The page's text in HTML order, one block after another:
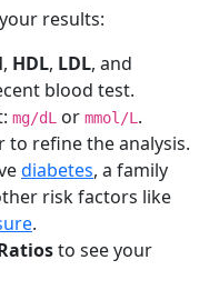
results:
, HDL, LDL, and
blood test.
mg/dL or mmol/L .
to refine the analysis.
diabetes, a family
risk factors like
.
to see your